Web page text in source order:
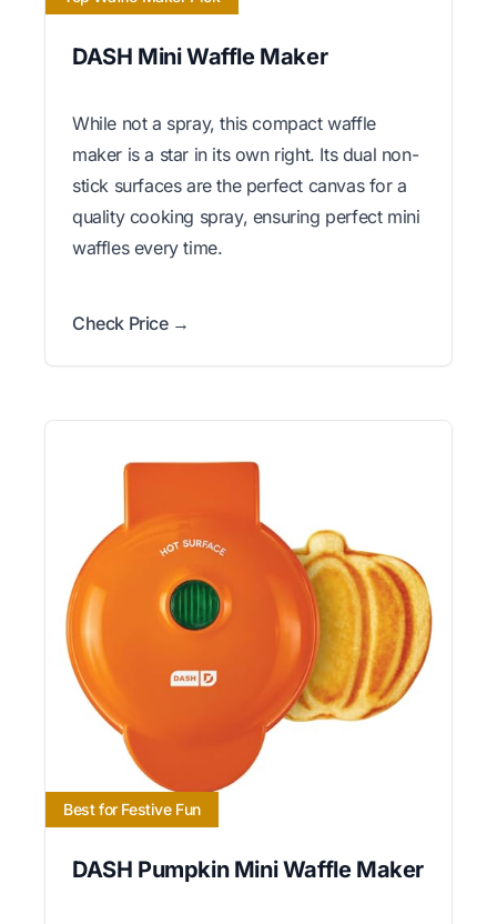
DASH Mini Waffle Maker
While not a spray, this compact waffle
maker is a star in its own right. Its dual non-
stick surfaces are the perfect canvas for a
quality cooking spray, ensuring perfect mini
waffles every time.
Check Price →
Best for Festive Fun
DASH Pumpkin Mini Waffle Maker